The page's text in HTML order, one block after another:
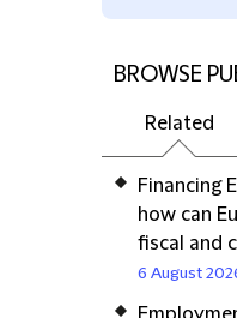
BROWSE
Related
Financing
how can
fiscal and
6 August